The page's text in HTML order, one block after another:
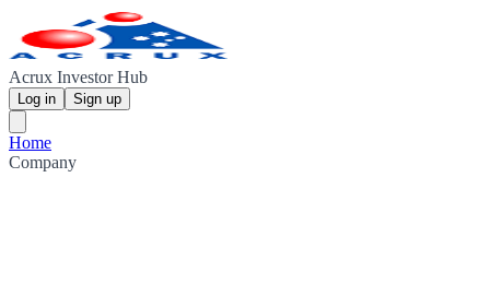
Acrux Investor Hub
Log in Sign up
Home
Company